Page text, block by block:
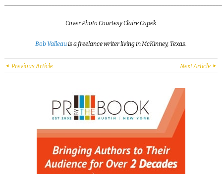
Cover Photo Courtesy Claire Capek
Bob Valleauis a freelance writer living in McKinney, Texas.
Previous Article Next Article